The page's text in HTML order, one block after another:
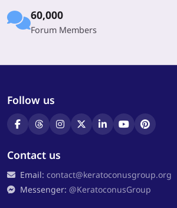
60,000
Forum Members
Follow us
Contact us
Email: contact@keratoconusgroup.org
Messenger: @KeratoconusGroup